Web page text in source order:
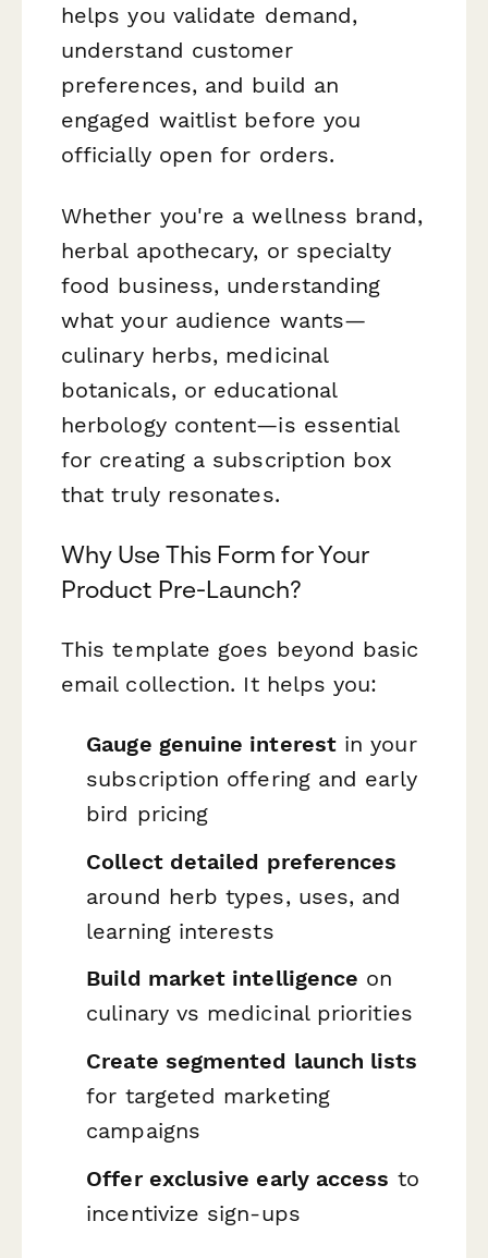
helps you validate demand,
understand customer
preferences, and build an
engaged waitlist before you
officially open for orders.
Whether you're a wellness brand,
herbal apothecary, or specialty
food business, understanding
what your audience wants—
culinary herbs, medicinal
botanicals, or educational
herbology content—is essential
for creating a subscription box
that truly resonates.
Why Use This Form for Your
Product Pre-Launch?
This template goes beyond basic
email collection. It helps you:
Gauge genuine interestin your
subscription offering and early
bird pricing
Collect detailed preferences
around herb types, uses, and
learning interests
Build market intelligence on
culinary vs medicinal priorities
Create segmented launch lists
for targeted marketing
campaigns
Offer exclusive early access to
incentivize sign-ups